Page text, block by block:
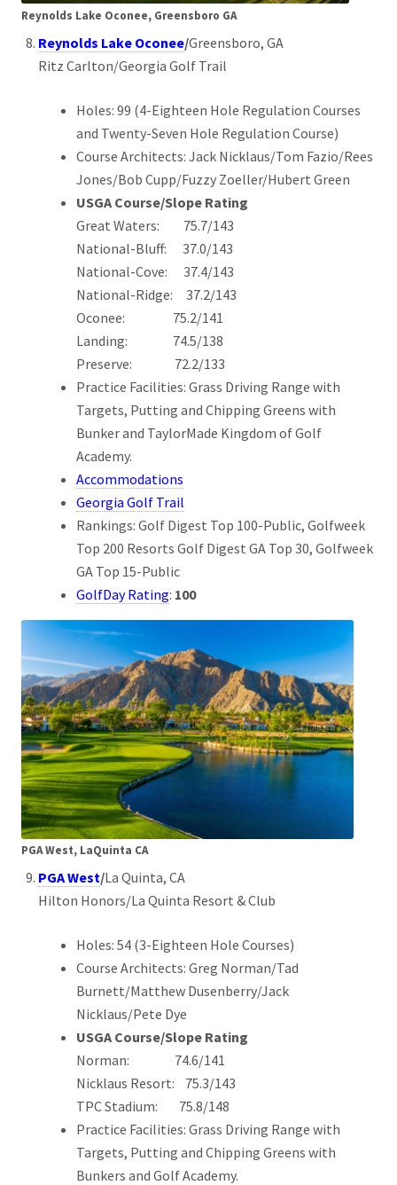
Reynolds Lake Oconee, Greensboro GA
Reynolds Lake Oconee/Greensboro, GA
Ritz Carlton/Georgia Golf Trail
Holes: 99 (4-Eighteen Hole Regulation Courses
and Twenty-Seven Hole Regulation Course)
Course Architects: Jack Nicklaus/Tom Fazio/Rees
Jones/Bob Cupp/Fuzzy Zoeller/Hubert Green
USGA Course/Slope Rating
Great Waters: 75.7/143
National-Bluff: 37.0/143
National-Cove: 37.4/143
National-Ridge: 37.2/143
Oconee: 75.2/141
Landing: 74.5/138
Preserve: 72.2/133
Practice Facilities: Grass Driving Range with
Targets, Putting and Chipping Greens with
Bunker and TaylorMade Kingdom of Golf
Academy.
Accommodations
Georgia Golf Trail
Rankings: Golf Digest Top 100-Public, Golfweek
Top 200 Resorts Golf Digest GA Top 30, Golfweek
GA Top 15-Public
GolfDay Rating: 100
PGA West, LaQuinta CA
PGA West/La Quinta, CA
Hilton Honors/La Quinta Resort & Club
Holes: 54 (3-Eighteen Hole Courses)
Course Architects: Greg Norman/Tad
Burnett/Matthew Dusenberry/Jack
Nicklaus/Pete Dye
USGA Course/Slope Rating
Norman: 74.6/141
Nicklaus Resort: 75.3/143
TPC Stadium: 75.8/148
Practice Facilities: Grass Driving Range with
Targets, Putting and Chipping Greens with
Bunkers and Golf Academy.